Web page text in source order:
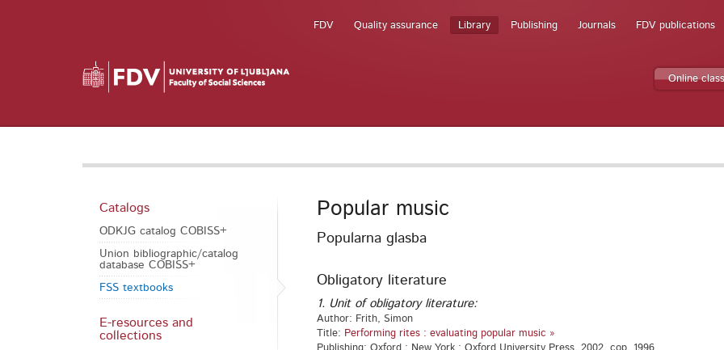
FDV Quality assurance Library Publishing Journals FDV publications
Online
Catalogs
ODKJG catalog COBISS+
Union bibliographic/catalog
database COBISS+
FSS textbooks
E-resources and
collections
Popular music
Popularna glasba
Obligatory literature
1. Unit of obligatory literature:
Author: Frith, Simon
Title: Performing rites : evaluating popular music »